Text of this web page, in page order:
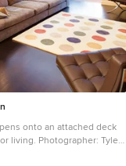
Interior Designer Miami
4611
onto an attached deck
Tyler